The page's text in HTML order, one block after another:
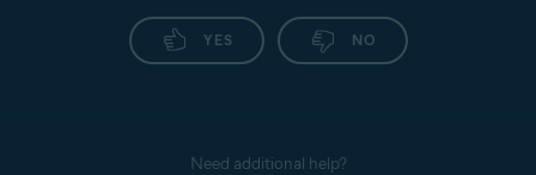
YES NO
Need additional help?